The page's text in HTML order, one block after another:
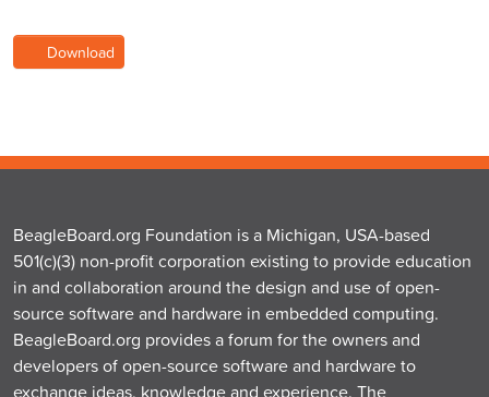
Download
BeagleBoard.org Foundation is a Michigan, USA-based
501(c)(3) non-profit corporation existing to provide education
in and collaboration around the design and use of open-
source software and hardware in embedded computing.
BeagleBoard.org provides a forum for the owners and
developers of open-source software and hardware to
exchange ideas, knowledge and experience. The